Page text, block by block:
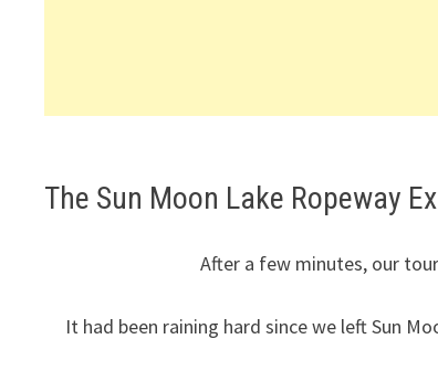
The Sun Moon Lake Ropeway
After a few minutes, our
It had been raining hard since we left Sun